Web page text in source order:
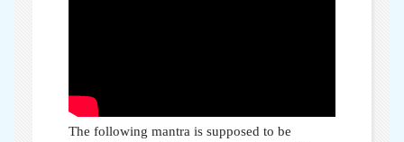
The following mantra is supposed to be